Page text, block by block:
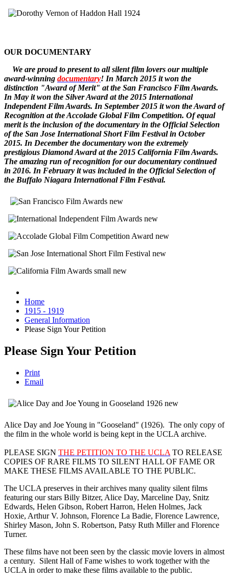
OUR DOCUMENTARY
We are proud to present to all silent film lovers our multiple
award-winning documentary! In March 2015 it won the
distinction "Award of Merit" at the San Francisco Film Awards.
In May it won the Silver Award at the 2015 International
Independent Film Awards. In September 2015 it won theAward of
Recognition at the Accolade Global Film Competition. Of equal
merit is the inclusion of the documentary in the Official Selection
of the San Jose International Short Film Festival in October
2015. In Decemberthe documentary won the extremely
prestigious Diamond Award at the 2015 California Film Awards.
The amazing run of recognition for our documentary continued
in 2016. In February it was included in the Official Selection of
the Buffalo Niagara International Film Festival.
Home
1915 - 1919
General Information
Please Sign Your Petition
Please Sign Your Petition
Print
Email
Alice Day and Joe Young in "Gooseland" (1926). The only copy of
the film in the whole world is being kept in the UCLA archive.
PLEASE SIGN THE PETITION TO THE UCLA TO RELEASE
COPIES OF RARE FILMS TO SILENT HALL OF FAME OR
MAKE THESE FILMS AVAILABLE TO THE PUBLIC.
The UCLA preserves in their archives many quality silent films
featuring our stars Billy Bitzer, Alice Day, Marceline Day, Snitz
Edwards, Helen Gibson, Robert Harron, Helen Holmes, Jack
Hoxie, Arthur V. Johnson, Florence La Badie, Florence Lawrence,
Shirley Mason, John S. Robertson, Patsy Ruth Miller and Florence
Turner.
These films have not been seen by the classic movie lovers in almost
a century. Silent Hall of Fame wishes to work together with the
UCLA in order to make these films available to the public.